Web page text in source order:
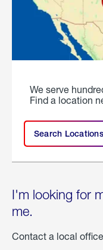
We serve
Find a location
Search Locations
I'm looking for
me.
Contact a local